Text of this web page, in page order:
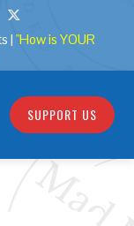
| "How is YOUR
SUPPORT US